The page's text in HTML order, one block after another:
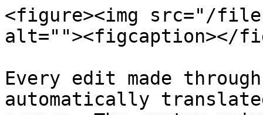
<figure><img src="/files/
alt=""><figcaption></
Every edit made
automatically